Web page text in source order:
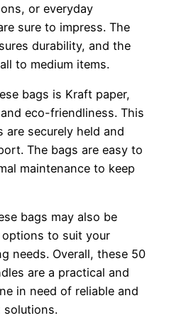
or everyday
sure to impress. The
durability, and the
to medium items.
bags is Kraft paper,
eco-friendliness. This
are securely held and
The bags are easy to
maintenance to keep
bags may also be
to suit your
needs. Overall, these 50
are a practical and
in need of reliable and
solutions.